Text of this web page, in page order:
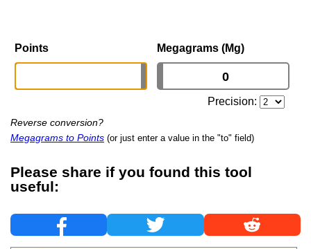
Points Megagrams (Mg)
Precision:
Reverse conversion?
Megagrams to Points (or just enter a value in the "to" field)
Please share if you found this tool
useful: